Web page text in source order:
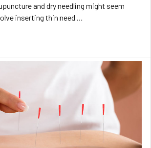
and dry needling might seem
inserting thin need …